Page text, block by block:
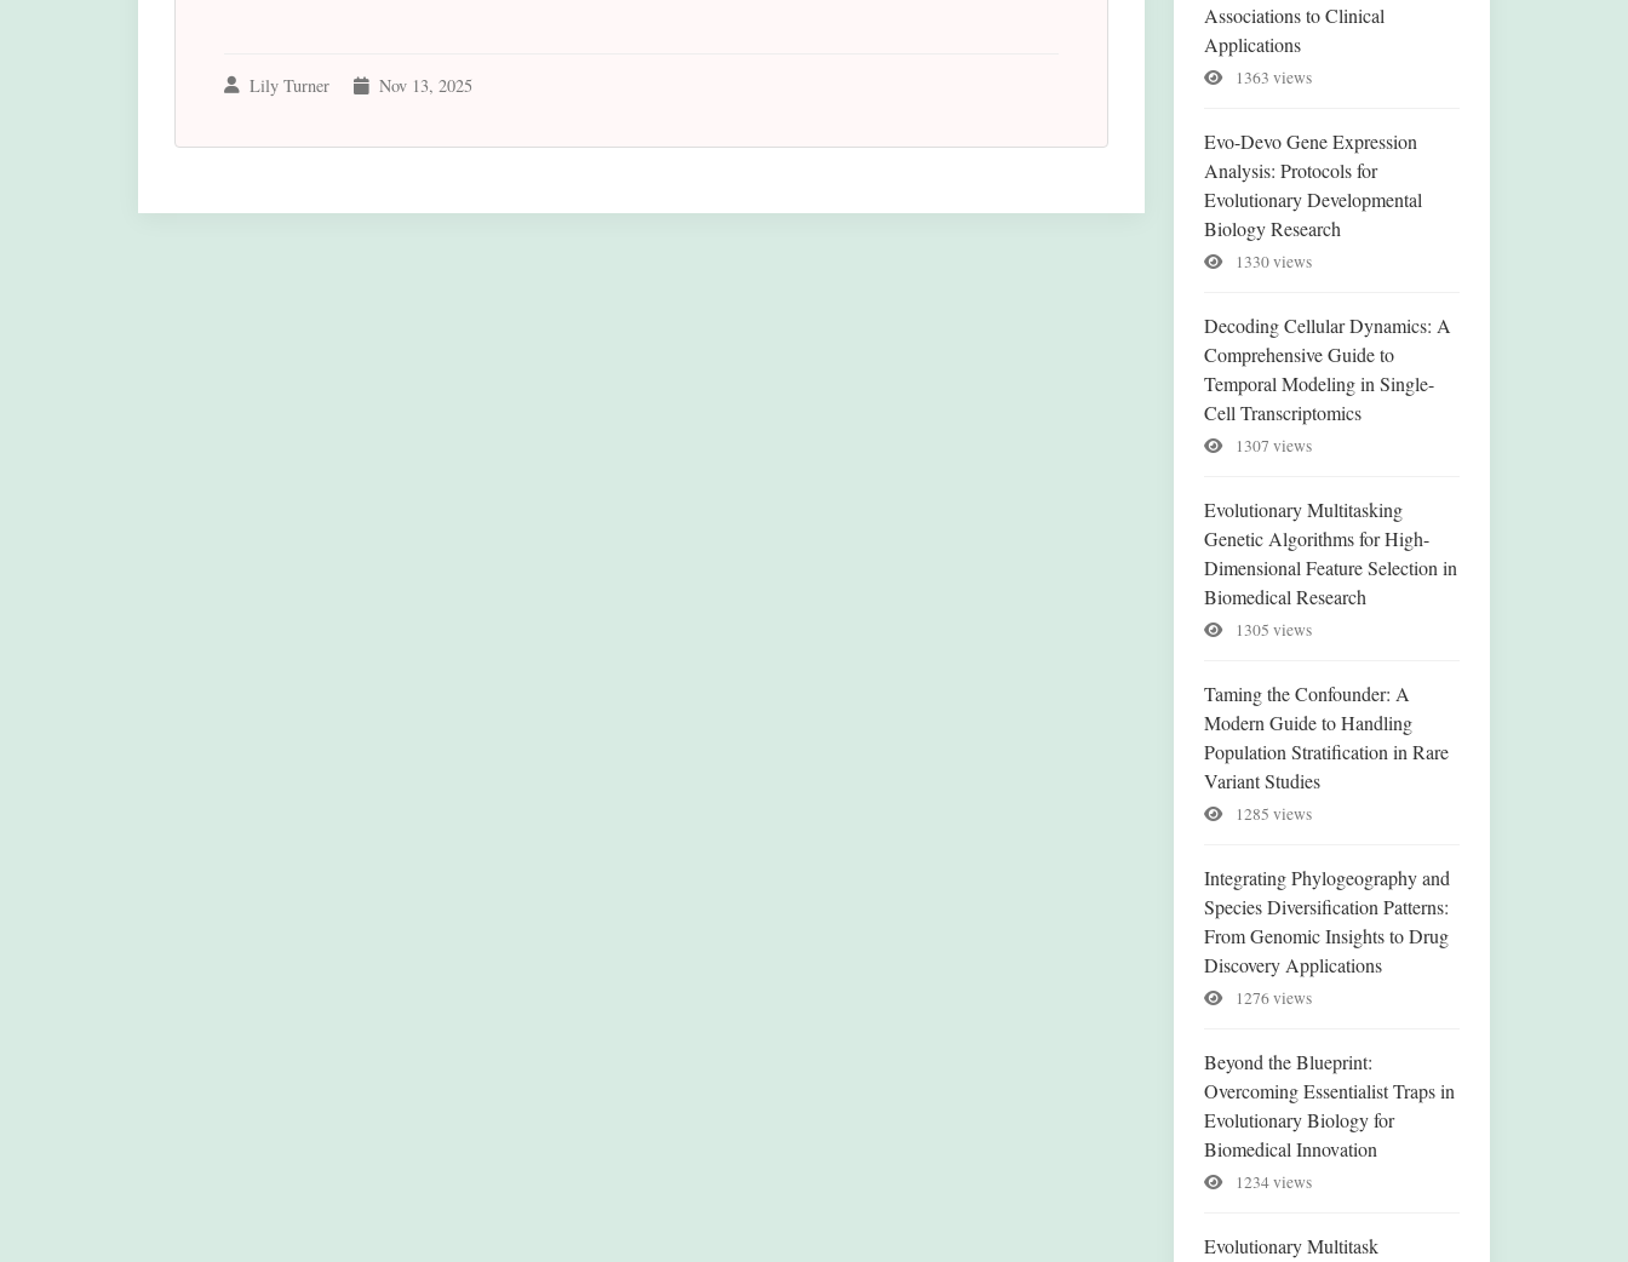
Lily Turner Nov 13, 2025
Associations to Clinical
Applications
1363 views
Evo-Devo Gene Expression
Analysis: Protocols for
Evolutionary Developmental
Biology Research
1330 views
Decoding Cellular Dynamics: A
Comprehensive Guide to
Temporal Modeling in Single-
Cell Transcriptomics
1307 views
Evolutionary Multitasking
Genetic Algorithms for High-
Dimensional Feature Selection in
Biomedical Research
1305 views
Taming the Confounder: A
Modern Guide to Handling
Population Stratification in Rare
Variant Studies
1285 views
Integrating Phylogeography and
Species Diversification Patterns:
From Genomic Insights to Drug
Discovery Applications
1276 views
Beyond the Blueprint:
Overcoming Essentialist Traps in
Evolutionary Biology for
Biomedical Innovation
1234 views
Evolutionary Multitask